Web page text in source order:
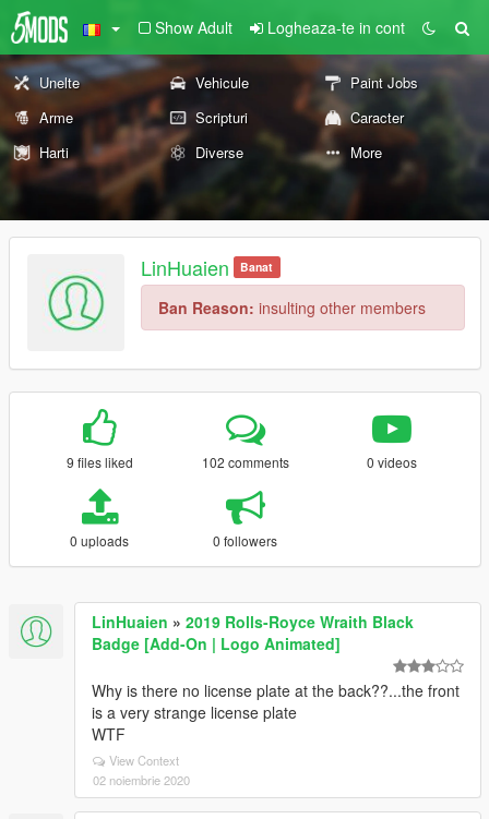
Show Adult Logheaza-te in cont
Unelte Vehicule
Paint Jobs
Arme
Scripturi
Caracter
Harti
Diverse More
LinHuaien Banat
Ban Reason: insulting other members
9 files liked 102 comments 0 videos
0 uploads 0 followers
LinHuaien » 2019 Rolls-Royce Wraith Black
Badge [Add-On | Logo Animated]
Why is there no license plate at the back??...the front
is a very strange license plate
WTF
View Context
02 noiembrie 2020